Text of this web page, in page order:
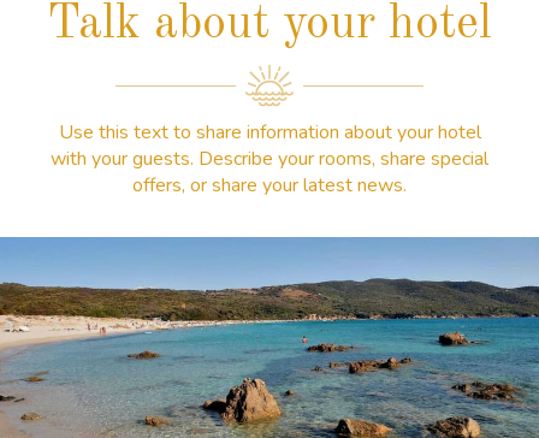
Talk about your hotel
Use this text to share information about your hotel
with your guests. Describe your rooms, share special
offers, or share your latest news.